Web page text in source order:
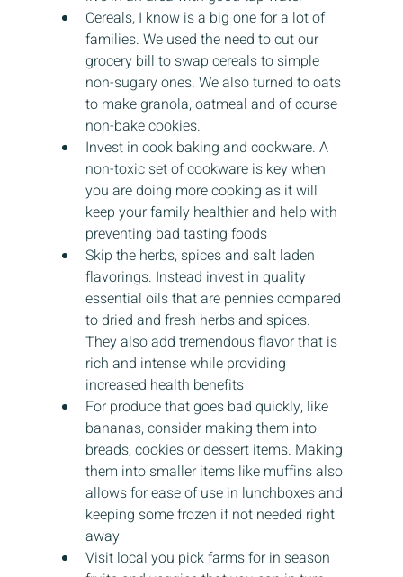
Cereals, I know is a big one for a lot of
families. We used the need to cut our
grocery bill to swap cereals to simple
non-sugary ones. We also turned to oats
to make granola, oatmeal and of course
non-bake cookies.
Invest in cook baking and cookware. A
non-toxic set of cookware is key when
you are doing more cooking as it will
keep your family healthier and help with
preventing bad tasting foods
Skip the herbs, spices and salt laden
flavorings. Instead invest in quality
essential oils that are pennies compared
to dried and fresh herbs and spices.
They also add tremendous flavor that is
rich and intense while providing
increased health benefits
For produce that goes bad quickly, like
bananas, consider making them into
breads, cookies or dessert items. Making
them into smaller items like muffins also
allows for ease of use in lunchboxes and
keeping some frozen if not needed right
away
Visit local you pick farms for in season